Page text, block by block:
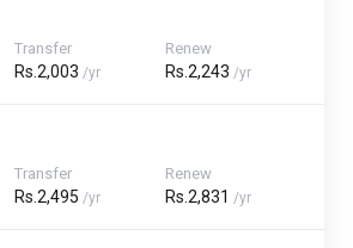
Transfer
Rs.2,003 /yr
Renew
Rs.2,243 /yr
Transfer
Rs.2,495 /yr
Renew
Rs.2,831 /yr